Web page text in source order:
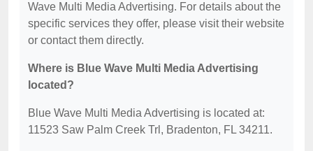
Wave Multi Media Advertising. For details about the
specific services they offer, please visit their website
or contact them directly.
Where is Blue Wave Multi Media Advertising
located?
Blue Wave Multi Media Advertising is located at:
11523 Saw Palm Creek Trl, Bradenton, FL 34211.